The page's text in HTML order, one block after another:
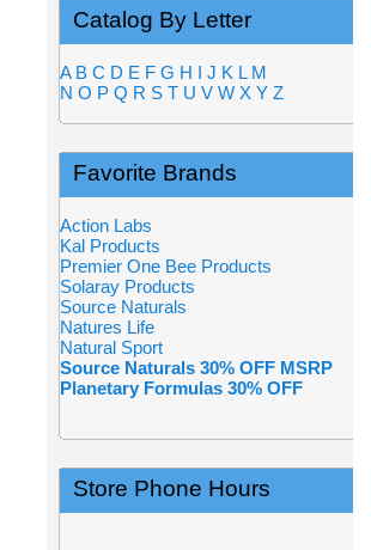
Catalog By Letter
A B C D E F G H I J K L M
N O P Q R S T U V W X Y Z
Favorite Brands
Action Labs
Kal Products
Premier One Bee Products
Solaray Products
Source Naturals
Natures Life
Natural Sport
Source Naturals 30% OFF MSRP
Planetary Formulas 30% OFF
Store Phone Hours